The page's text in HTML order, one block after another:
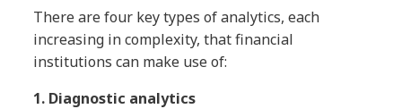
There are four key types of analytics, each
increasing in complexity, that financial
institutions can make use of:
1. Diagnostic analytics